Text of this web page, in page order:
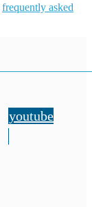
frequently asked
youtube